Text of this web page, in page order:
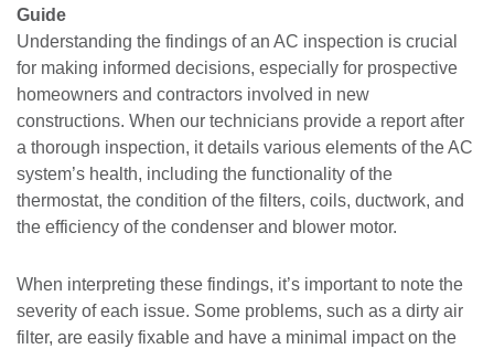
Guide
Understanding the findings of an AC inspection is crucial
for making informed decisions, especially for prospective
homeowners and contractors involved in new
constructions. When our technicians provide a report after
a thorough inspection, it details various elements of the AC
system’s health, including the functionality of the
thermostat, the condition of the filters, coils, ductwork, and
the efficiency of the condenser and blower motor.
When interpreting these findings, it’s important to note the
severity of each issue. Some problems, such as a dirty air
filter, are easily fixable and have a minimal impact on the